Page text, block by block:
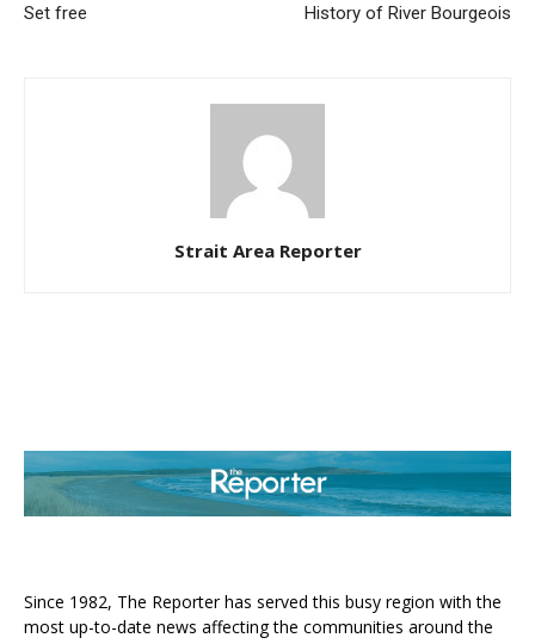
Set free History of River Bourgeois
Strait Area Reporter
Since 1982, The Reporter has served this busy region with the
most up-to-date news affecting the communities around the